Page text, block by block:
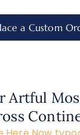
a Custom
Artful